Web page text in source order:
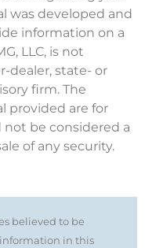
was developed and
information on a
LLC, is not
dealer, state- or
firm. The
provided are for
be considered a
of any security.
believed to be
in this